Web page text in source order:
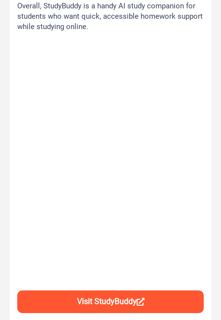
Overall, StudyBuddy is a handy AI study companion for
students who want quick, accessible homework support
while studying online.
Visit StudyBuddy